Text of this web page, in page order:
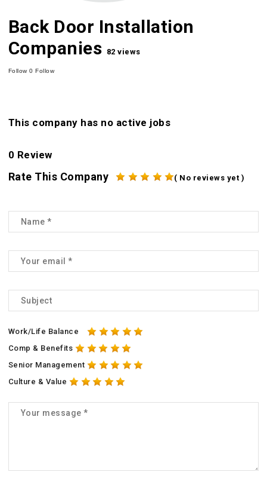
Back Door Installation
Companies 82 views
Follow0 Follow
This company has no active jobs
0 Review
Rate This Company ( No reviews yet )
Work/Life Balance
Comp & Benefits
Senior Management
Culture & Value